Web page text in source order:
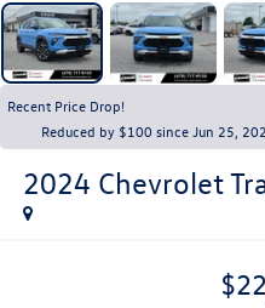
Recent Price Drop!
Reduced by $100 since Jun 25,
2024 Chevrolet